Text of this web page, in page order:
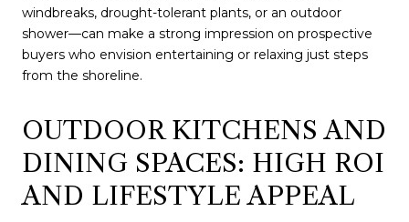
windbreaks, drought-tolerant plants, or an outdoor
shower—can make a strong impression on prospective
buyers who envision entertaining or relaxing just steps
from the shoreline.
OUTDOOR KITCHENS AND
DINING SPACES: HIGH ROI
AND LIFESTYLE APPEAL